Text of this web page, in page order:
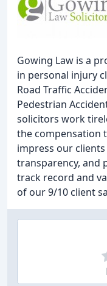
Gowing Law is a
in personal injury
Road Traffic
Pedestrian
solicitors work
the compensation
impress our
transparency, and
track record and
of our 9/10 client